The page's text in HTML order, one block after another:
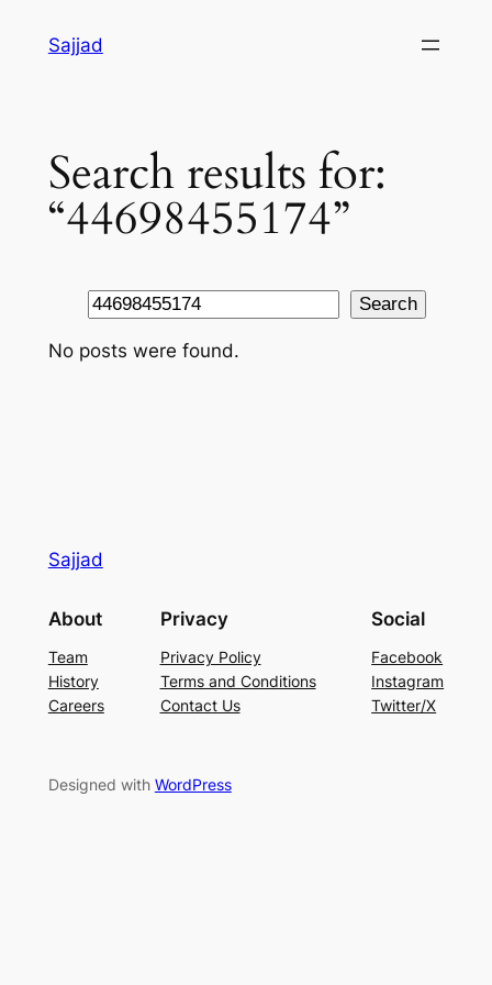
Sajjad
Search results for:
“44698455174”
Search Search
No posts were found.
Sajjad
About
Team
History
Careers
Privacy
Privacy Policy
Terms and Conditions
Contact Us
Social
Facebook
Instagram
Twitter/X
Designed with WordPress